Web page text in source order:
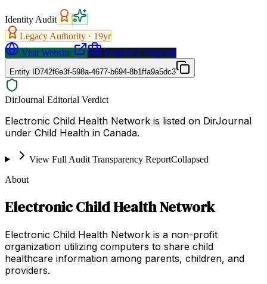
Identity Audit
Legacy Authority · 19yr
Visit Website
Request a Proposal
Entity ID742f6e3f-598a-4677-b694-8b1ffa9a5dc3
DirJournal Editorial Verdict
Electronic Child Health Network is listed on DirJournal
under Child Health in Canada.
View Full Audit Transparency ReportCollapsed
About
Electronic Child Health Network
Electronic Child Health Network is a non-profit
organization utilizing computers to share child
healthcare information among parents, children, and
providers.